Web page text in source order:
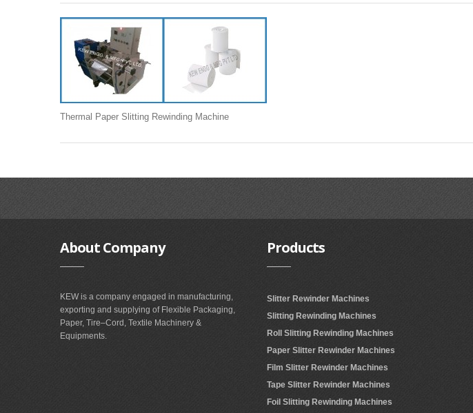
Thermal Paper Slitting Rewinding Machine
AboutCompany
KEW is a company engaged in manufacturing,
exporting and supplying of Flexible Packaging,
Paper, Tire–Cord, Textile Machinery &
Equipments.
Products
Slitter Rewinder Machines
Slitting Rewinding Machines
Roll Slitting Rewinding Machines
Paper Slitter Rewinder Machines
Film Slitter Rewinder Machines
Tape Slitter Rewinder Machines
Foil Slitting Rewinding Machines